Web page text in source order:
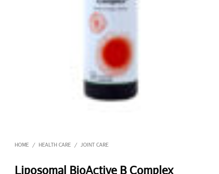
HOME / HEALTH CARE / JOINT CARE
Liposomal BioActive B Complex